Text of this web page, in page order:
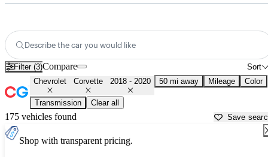
Describe the car you would like
Filter (3) Sort
Compare
Chevrolet Corvette 2018 - 2020 50 mi away Mileage Color
Transmission Clear all
175 vehicles found Save
Shop with transparent pricing.